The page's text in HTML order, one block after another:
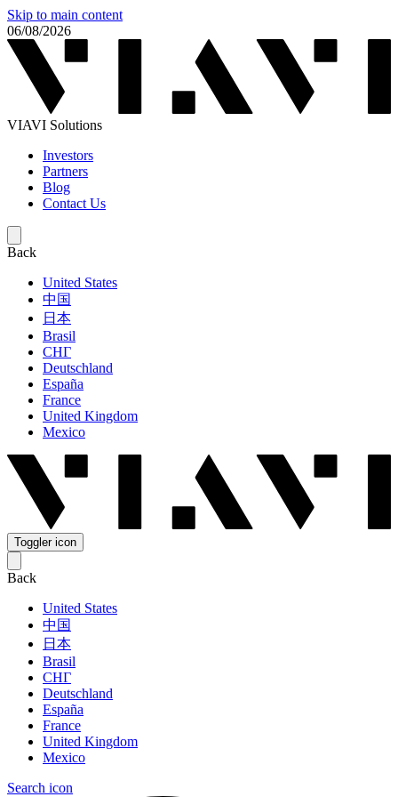
Skip to main content
06/08/2026
VIAVI Solutions
Investors
Partners
Blog
Contact Us
Back
United States
中国
日本
Brasil
СНГ
Deutschland
España
France
United Kingdom
Mexico
Toggler icon
Back
United States
中国
日本
Brasil
СНГ
Deutschland
España
France
United Kingdom
Mexico
Search icon